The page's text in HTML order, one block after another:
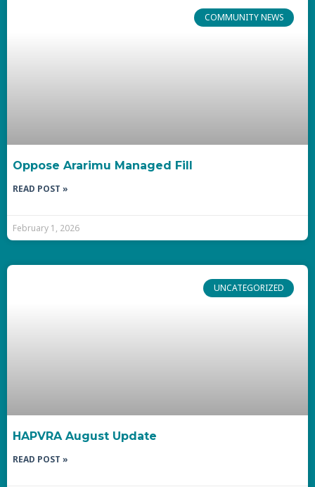
COMMUNITY NEWS
Oppose Ararimu Managed Fill
READ POST »
February 1, 2026
UNCATEGORIZED
HAPVRA August Update
READ POST »